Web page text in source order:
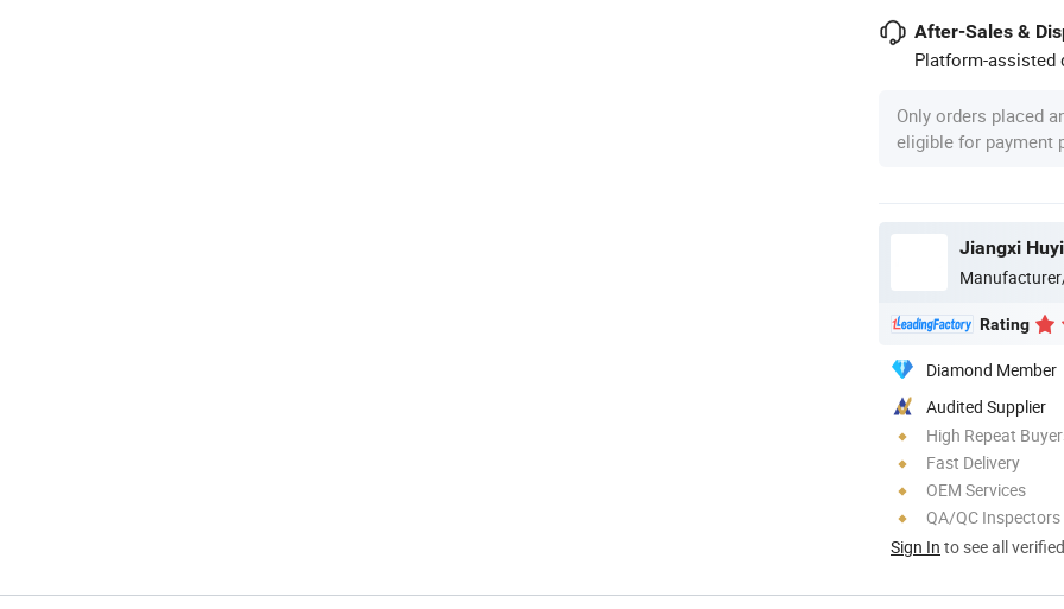
After-Sales &
Platform-assisted
Only orders placed
eligible for payment
Jiangxi
Rating
Diamond Member
Audited Supplier
High Repeat
Fast Delivery
OEM Services
QA/QC Inspectors
Sign In to see all